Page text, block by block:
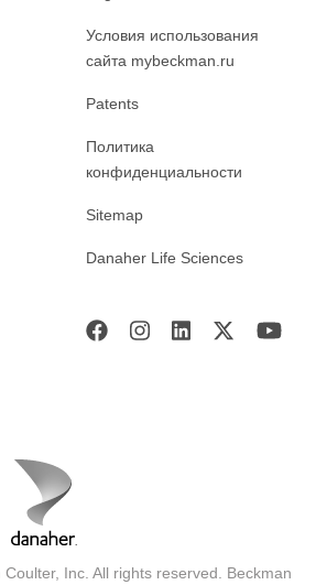
Условия использования
сайта mybeckman.ru
Patents
Политика
конфиденциальности
Sitemap
Danaher Life Sciences
Inc. All rights reserved. Beckman